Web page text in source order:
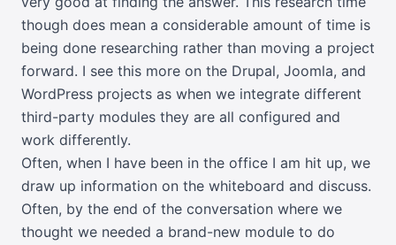
though does mean a considerable amount of time is
being done researching rather than moving a project
forward. I see this more on the Drupal, Joomla, and
WordPress projects as when we integrate different
third-party modules they are all configured and
work differently.
Often, when I have been in the office I am hit up, we
draw up information on the whiteboard and discuss.
Often, by the end of the conversation where we
thought we needed a brand-new module to do